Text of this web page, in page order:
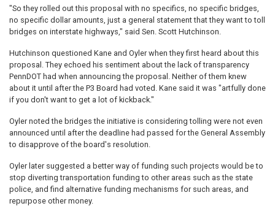
"So they rolled out this proposal with no specifics, no specific bridges,
no specific dollar amounts, just a general statement that they want to toll
bridges on interstate highways," said Sen. Scott Hutchinson.
Hutchinson questioned Kane and Oyler when they first heard about this
proposal. They echoed his sentiment about the lack of transparency
PennDOT had when announcing the proposal. Neither of them knew
about it until after the P3 Board had voted. Kane said it was "artfully done
if you don't want to get a lot of kickback."
Oyler noted the bridges the initiative is considering tolling were not even
announced until after the deadline had passed for the General Assembly
to disapprove of the board's resolution.
Oyler later suggested a better way of funding such projects would be to
stop diverting transportation funding to other areas such as the state
police, and find alternative funding mechanisms for such areas, and
repurpose other money.